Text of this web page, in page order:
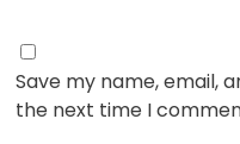
Save my name, email,
the next time I